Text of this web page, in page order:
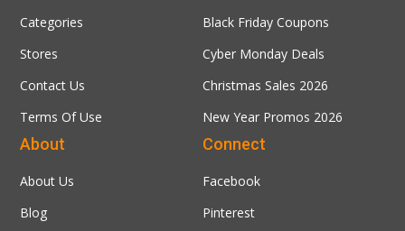
Black Friday Coupons
Cyber Monday Deals
Christmas Sales 2026
New Year Promos 2026
Categories
Stores
Contact Us
Terms Of Use
Connect
Facebook
Pinterest
About
About Us
Blog